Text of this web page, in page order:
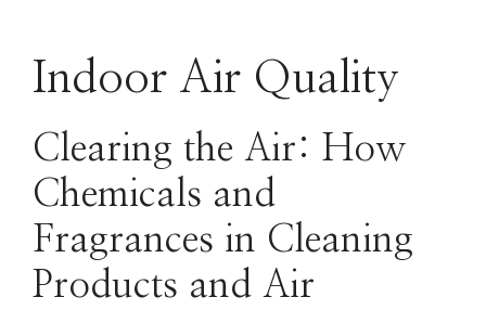
Indoor Air Quality
Clearing the Air: How
Chemicals and
Fragrances in Cleaning
Products and Air